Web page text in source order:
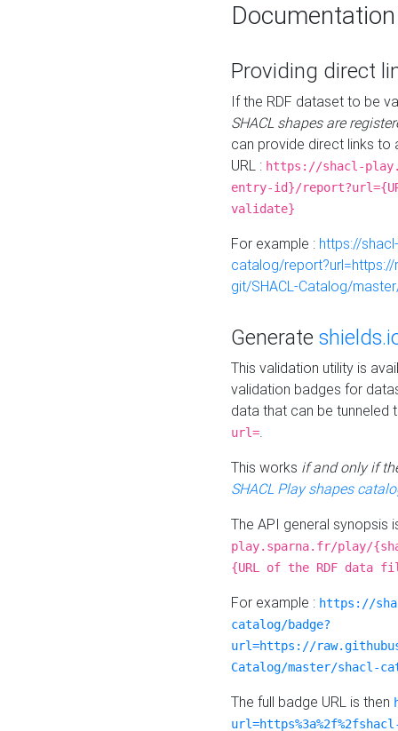
Documentation
Providing direct
If the RDF dataset to be
SHACL shapes are
can provide direct links to
URL : https://shacl-
entry-id}/
validate}
For example : https://
catalog/
git/SHACL-Catalog/
Generate
This validation utility is
validation badges for
data that can be tunneled
url=.
This works if and only if
SHACL Play shapes
The API general synopsis
play.sparna.fr/play/
{URL of the RDF data
For example : https://
catalog/badge?
url=https://
Catalog/master/shacl-
The full badge URL is then